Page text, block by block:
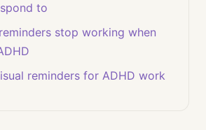
to
stop working when
reminders for ADHD work